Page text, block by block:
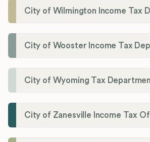
City of Wilmington Income Tax
City of Wooster Income Tax
City of Wyoming Tax
City of Zanesville Income Tax